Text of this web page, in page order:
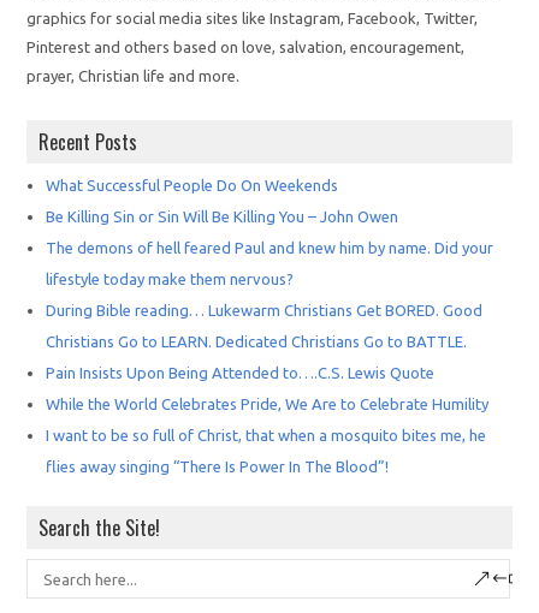
graphics for social media sites like Instagram, Facebook, Twitter,
Pinterest and others based on love, salvation, encouragement,
prayer, Christian life and more.
Recent Posts
What Successful People Do On Weekends
Be Killing Sin or Sin Will Be Killing You – John Owen
The demons of hell feared Paul and knew him by name. Did your
lifestyle today make them nervous?
During Bible reading… Lukewarm Christians Get BORED. Good
Christians Go to LEARN. Dedicated Christians Go to BATTLE.
Pain Insists Upon Being Attended to….C.S. Lewis Quote
While the World Celebrates Pride, We Are to Celebrate Humility
I want to be so full of Christ, that when a mosquito bites me, he
flies away singing “There Is Power In The Blood”!
Search the Site!